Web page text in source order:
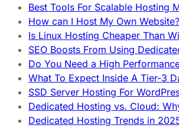
Best Tools For Scalable Hosting
How can I Host My Own Website?
Is Linux Hosting Cheaper Than
SEO Boosts From Using
Do You Need a High
What To Expect Inside A Tier-3
SSD Server Hosting For
Dedicated Hosting vs. Cloud:
Dedicated Hosting Trends in